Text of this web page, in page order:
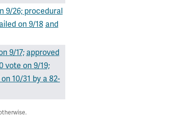
9/26; procedural
on 9/18 and
9/17; approved
vote on 9/19;
10/31 by a 82-